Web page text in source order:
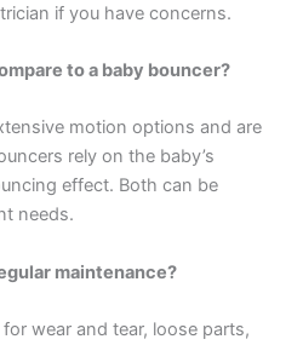
if you have concerns.
to a baby bouncer?
motion options and are
rely on the baby’s
effect. Both can be
needs.
maintenance?
wear and tear, loose parts,